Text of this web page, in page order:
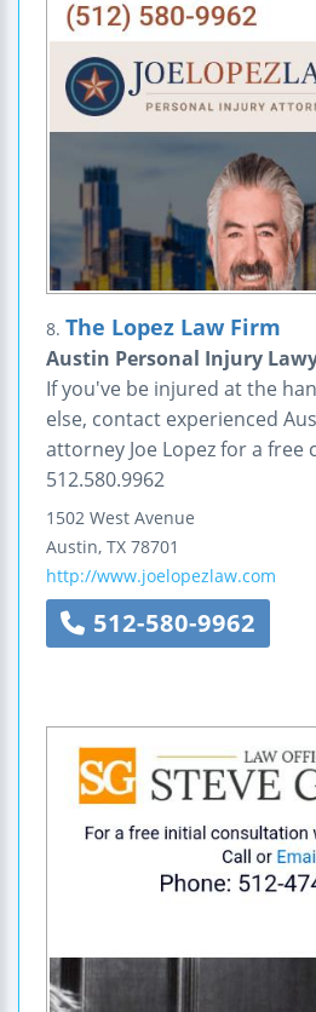
8. The Lopez Law Firm
Austin Personal Injury
If you've be injured at the
else, contact experienced
attorney Joe Lopez for a
512.580.9962
1502 West Avenue
Austin, TX 78701
http://www.joelopezlaw.com
512-580-9962